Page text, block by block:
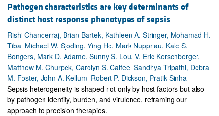
Pathogen characteristics are key determinants of
distinct host response phenotypes of sepsis
Rishi Chanderraj, Brian Bartek, Kathleen A. Stringer, Mohamad H.
Tiba, Michael W. Sjoding, Ying He, Mark Nuppnau, Kale S.
Bongers, Mark D. Adame, Sunny S. Lou, V. Eric Kerschberger,
Matthew M. Churpek, Carolyn S. Calfee, Sandhya Tripathi, Debra
M. Foster, John A. Kellum, Robert P. Dickson, Pratik Sinha
Sepsis heterogeneity is shaped not only by host factors but also
by pathogen identity, burden, and virulence, reframing our
approach to precision therapies.